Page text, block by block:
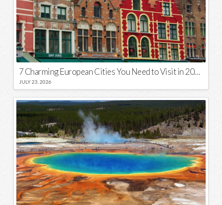
7 Charming European Cities You Need to Visit in 2026
JULY 23, 2026